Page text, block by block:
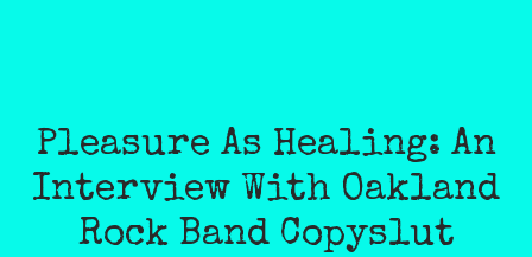
Pleasure As Healing: An
Interview With Oakland
Rock Band Copyslut